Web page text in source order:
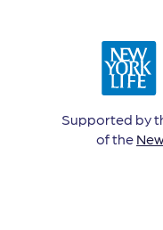
Supported by
of the